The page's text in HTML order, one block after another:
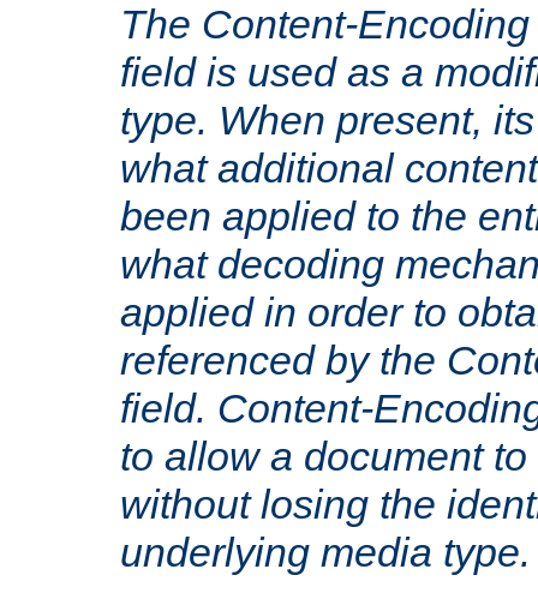
The Content-
field is used as a
type. When present,
what additional
been applied to the
what decoding
applied in order to
referenced by the
field. Content-
to allow a document
without losing the
underlying media type.